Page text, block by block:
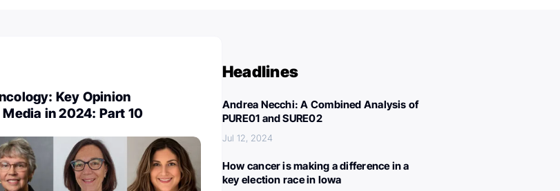
Key Opinion
in 2024: Part 10
Headlines
Andrea Necchi: A Combined Analysis of
PURE01 and SURE02
Jul 12, 2024
How cancer is making a difference in a
key election race in Iowa